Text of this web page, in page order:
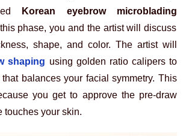
Korean eyebrow microblading
phase, you and the artist will discuss
shape, and color. The artist will
shaping using golden ratio calipers to
balances your facial symmetry. This
you get to approve the pre-draw
touches your skin.